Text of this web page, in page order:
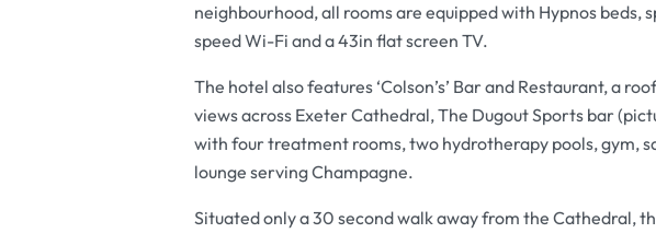
neighbourhood, all rooms are equipped with Hypnos beds,
speed Wi-Fi and a 43in flat screen TV.
The hotel also features ‘Colson’s’ Bar and Restaurant, a
views across Exeter Cathedral, The Dugout Sports bar
with four treatment rooms, two hydrotherapy pools, gym,
lounge serving Champagne.
Situated only a 30 second walk away from the Cathedral,